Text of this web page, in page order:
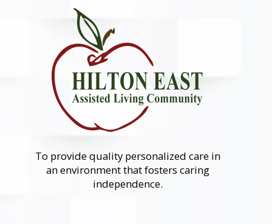
To provide quality personalized care in
an environment that fosters caring
independence.